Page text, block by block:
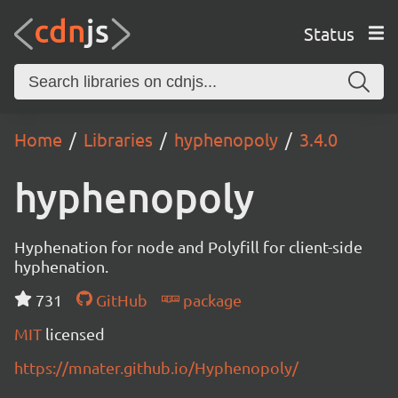
Status
Home Libraries hyphenopoly 3.4.0
hyphenopoly
Hyphenation for node and Polyfill for client-side
hyphenation.
731
GitHub
package
MIT licensed
https://mnater.github.io/Hyphenopoly/